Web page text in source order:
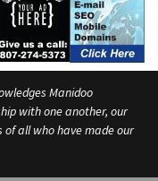
Manidoo
with one another, our
all who have made our